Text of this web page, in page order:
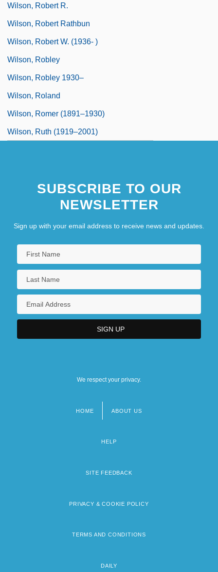
Wilson, Robert R.
Wilson, Robert Rathbun
Wilson, Robert W. (1936- )
Wilson, Robley
Wilson, Robley 1930–
Wilson, Roland
Wilson, Romer (1891–1930)
Wilson, Ruth (1919–2001)
SUBSCRIBE TO OUR
NEWSLETTER
Sign up with your email address to receive news and updates.
We respect your privacy.
HOME ABOUT US
HELP
SITE FEEDBACK
PRIVACY & COOKIE POLICY
TERMS AND CONDITIONS
DAILY